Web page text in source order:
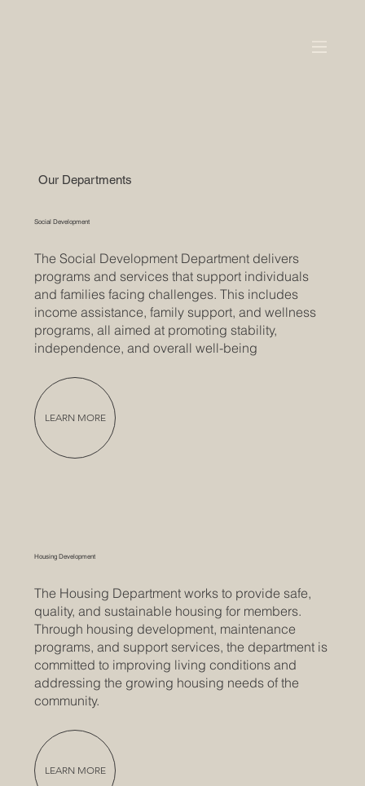
Our Departments
Social Development
The Social Development Department delivers
programs and services that support individuals
and families facing challenges. This includes
income assistance, family support, and wellness
programs, all aimed at promoting stability,
independence, and overall well-being
LEARN MORE
Housing Development
The Housing Department works to provide safe,
quality, and sustainable housing for members.
Through housing development, maintenance
programs, and support services, the department is
committed to improving living conditions and
addressing the growing housing needs of the
community.
LEARN MORE